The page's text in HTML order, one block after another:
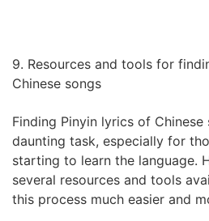
9. Resources and tools for
Chinese songs
Finding Pinyin lyrics of Chinese
daunting task, especially for
starting to learn the language.
several resources and tools
this process much easier and